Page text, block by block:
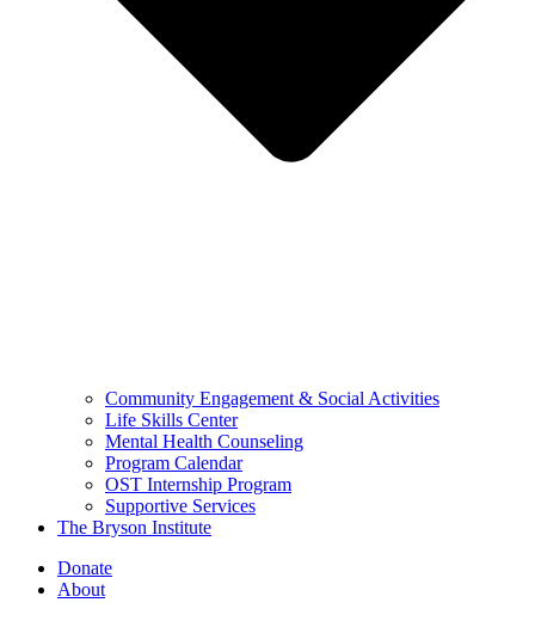
Community Engagement & Social Activities
Life Skills Center
Mental Health Counseling
Program Calendar
OST Internship Program
Supportive Services
The Bryson Institute
Donate
About